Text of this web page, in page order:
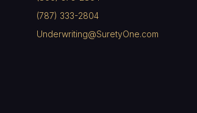
(787) 333-2804
Underwriting@SuretyOne.com